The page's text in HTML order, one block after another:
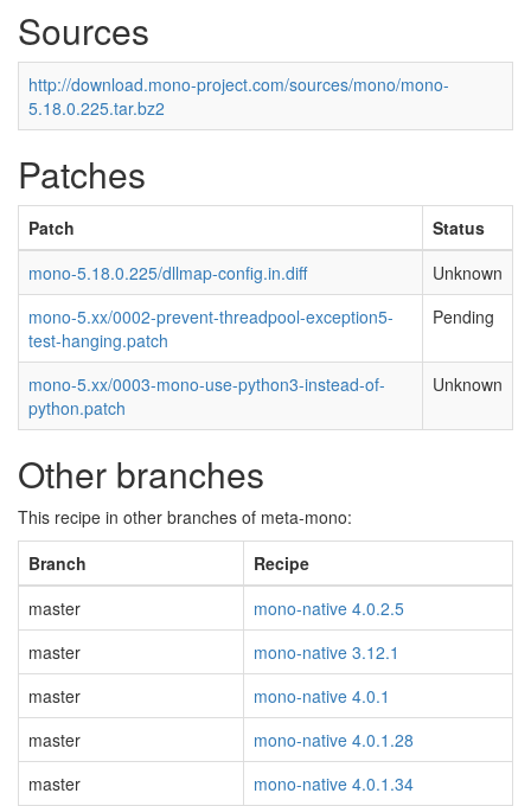
Sources
http://download.mono-project.com/sources/mono/mono-
5.18.0.225.tar.bz2
Patches
Patch
Status
mono-5.18.0.225/dllmap-config.in.diff
Unknown
mono-5.xx/0002-prevent-threadpool-exception5-
test-hanging.patch
Pending
mono-5.xx/0003-mono-use-python3-instead-of-
python.patch
Unknown
Other branches
This recipe in other branches of meta-mono:
Branch
Recipe
master
mono-native 4.0.2.5
master
mono-native 3.12.1
master
mono-native 4.0.1
master
mono-native 4.0.1.28
master
mono-native 4.0.1.34